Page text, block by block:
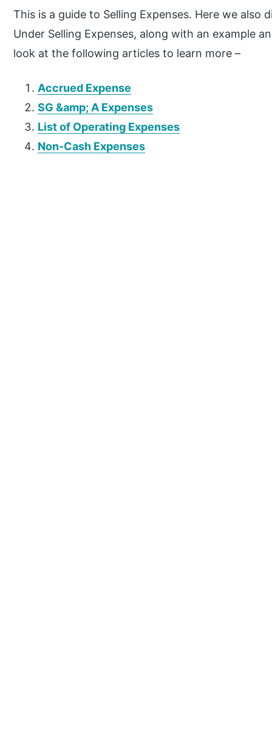
This is a guide to Selling Expenses. Here we also
Under Selling Expenses, along with an example
look at the following articles to learn more –
Accrued Expense
SG &amp; A Expenses
List of Operating Expenses
Non-Cash Expenses